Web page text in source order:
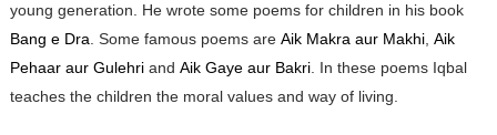
young generation. He wrote some poems for children in his book
Bang e Dra . Some famous poems are Aik Makra aur Makhi, Aik
Pehaar aur Gulehriand Aik Gaye aur Bakri. In these poems Iqbal
teaches the children the moral values and way of living.